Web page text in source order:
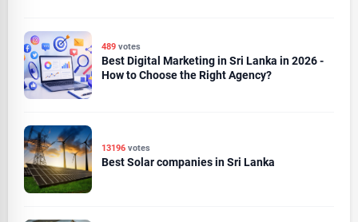
489 votes
Best Digital Marketing in Sri Lanka in 2026 -
How to Choose the Right Agency?
13196 votes
Best Solar companies in Sri Lanka